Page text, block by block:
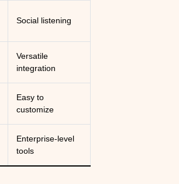
Social listening
Versatile
integration
Easy to
customize
Enterprise-level
tools